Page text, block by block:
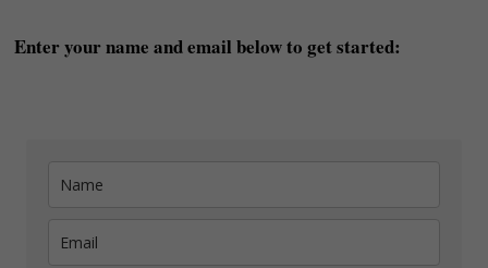
Enter your name and email below to get started: